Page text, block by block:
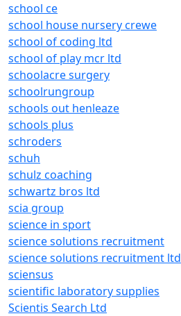
school ce
school house nursery crewe
school of coding ltd
school of play mcr ltd
schoolacre surgery
schoolrungroup
schools out henleaze
schools plus
schroders
schuh
schulz coaching
schwartz bros ltd
scia group
science in sport
science solutions recruitment
science solutions recruitment ltd
sciensus
scientific laboratory supplies
Scientis Search Ltd